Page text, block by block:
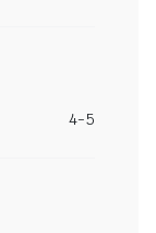
4-5